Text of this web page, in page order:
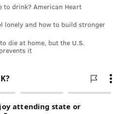
how I was being
compared it to how
There were
I’d get home and
quit and walk dogs.
dogs.'” – LeAnn
to drink? American Heart
lonely and how to build stronger
die at home, but the U.S.
it